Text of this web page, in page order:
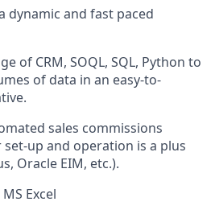
dynamic and fast paced
of CRM, SOQL, SQL, Python to
of data in an easy-to-
sales commissions
up and operation is a plus
Oracle EIM, etc.).
Excel